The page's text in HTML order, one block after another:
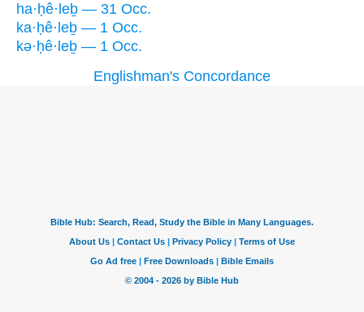
ha·ḥê·leḇ — 31 Occ.
ka·ḥê·leḇ — 1 Occ.
kə·ḥê·leḇ — 1 Occ.
Englishman's Concordance